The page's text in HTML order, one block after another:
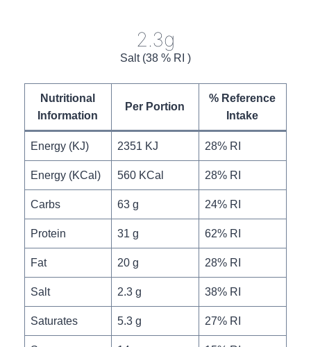
2.3g
Salt (38 % RI )
Nutritional
Information
Per Portion
% Reference
Intake
Energy (KJ) 2351 KJ 28% RI
Energy (KCal) 560 KCal 28% RI
Carbs 63 g 24% RI
Protein 31 g 62% RI
Fat 20 g 28% RI
Salt 2.3 g 38% RI
Saturates 5.3 g 27% RI